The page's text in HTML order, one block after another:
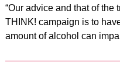
“Our advice and that of the
THINK! campaign is to
amount of alcohol can